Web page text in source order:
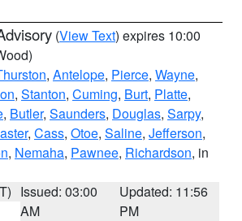
(View Text) expires 10:00
, Antelope, Pierce, Wayne,
, Stanton, Cuming, Burt, Platte,
, Butler, Saunders, Douglas, Sarpy,
, Cass, Otoe, Saline, Jefferson,
, Nemaha, Pawnee, Richardson, in
Issued: 03:00
AM
Updated: 11:56
PM